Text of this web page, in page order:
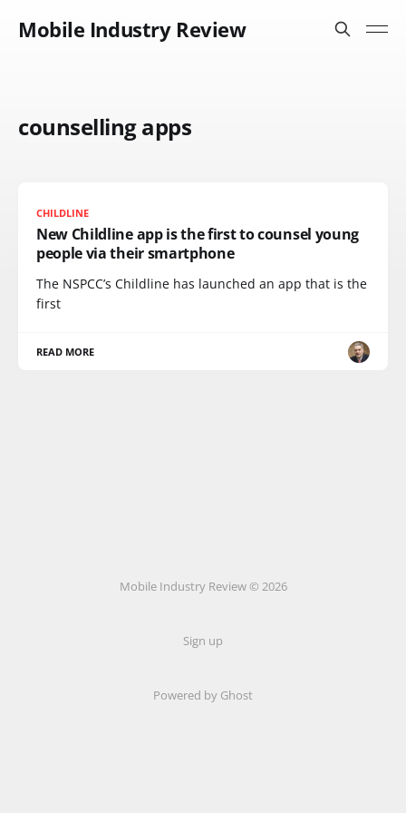
Mobile Industry Review
counselling apps
CHILDLINE
New Childline app is the first to counsel young
people via their smartphone
The NSPCC’s Childline has launched an app that is the
first
READ MORE
Mobile Industry Review © 2026
Sign up
Powered by Ghost